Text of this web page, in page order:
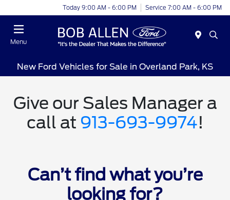
Today 9:00 AM - 6:00 PM Service 7:00 AM - 6:00 PM
Menu
New Ford Vehicles for Sale in Overland Park, KS
Give our Sales Manager a
call at 913-693-9974!
Can’t find what you’re
looking for?